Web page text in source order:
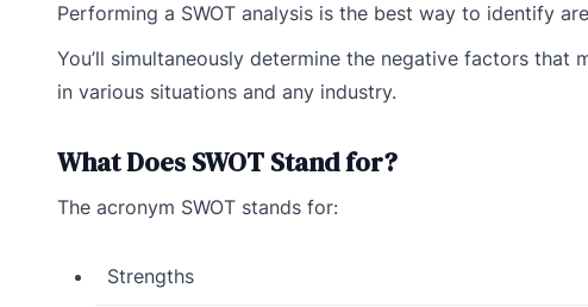
Performing a SWOT analysis is the best way to identify
You’ll simultaneously determine the negative factors
in various situations and any industry.
What Does SWOT Stand for?
The acronym SWOT stands for:
Strengths